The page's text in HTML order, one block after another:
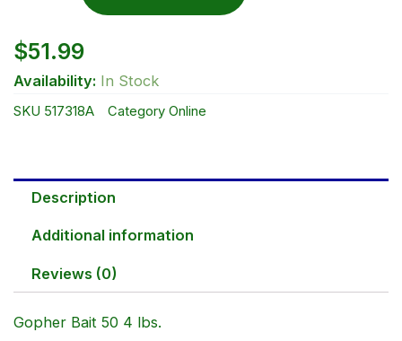
$51.99
Availability: In Stock
SKU 517318A Category Online
Description
Additional information
Reviews (0)
Gopher Bait 50 4 lbs.